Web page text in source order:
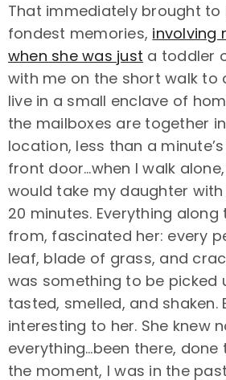
That immediately brought
fondest memories, involving
when she was just a toddler
with me on the short walk to
live in a small enclave of
the mailboxes are together
location, less than a
front door…when I walk
would take my daughter
20 minutes. Everything
from, fascinated her: every
leaf, blade of grass, and
was something to be picked
tasted, smelled, and shaken.
interesting to her. She knew
everything…been there, done
the moment, I was in the